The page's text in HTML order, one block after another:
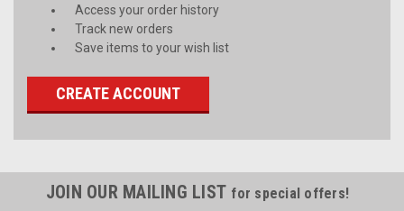
Access your order history
Track new orders
Save items to your wish list
CREATE ACCOUNT
JOIN OUR MAILING LIST for special offers!